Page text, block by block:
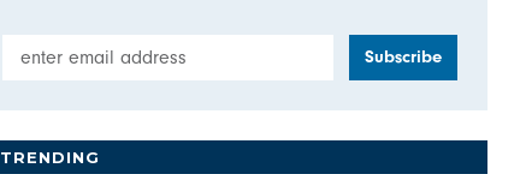
TRENDING